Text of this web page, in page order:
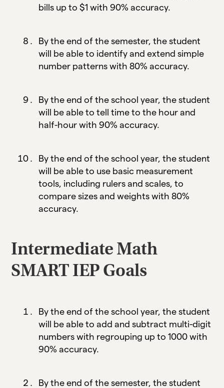
bills up to $1 with 90% accuracy.
By the end of the semester, the student
will be able to identify and extend simple
number patterns with 80% accuracy.
By the end of the school year, the student
will be able to tell time to the hour and
half-hour with 90% accuracy.
By the end of the school year, the student
will be able to use basic measurement
tools, including rulers and scales, to
compare sizes and weights with 80%
accuracy.
Intermediate Math
SMART IEP Goals
By the end of the school year, the student
will be able to add and subtract multi-digit
numbers with regrouping up to 1000 with
90% accuracy.
By the end of the semester, the student